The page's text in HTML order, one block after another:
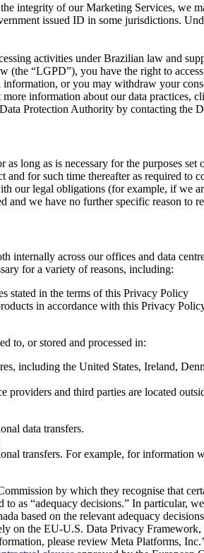
integrity of our Marketing Services, we
issued ID in some jurisdictions.
activities under Brazilian law and
(the “LGPD”), you have the right to
or you may withdraw your
information about our data practices,
Protection Authority by contacting the
long as is necessary for the purposes
and for such time thereafter as required
our legal obligations (for example, if we
and we have no further specific reason
internally across our offices and data
for a variety of reasons, including:
stated in the terms of this Privacy Policy
in accordance with this Privacy
to, or stored and processed in:
including the United States, Ireland,
providers and third parties are located
data transfers.
transfers. For example, for information
by which they recognise that
to as “adequacy decisions.” In
based on the relevant adequacy
on the EU-U.S. Data Privacy Framework,
please review Meta Platforms,